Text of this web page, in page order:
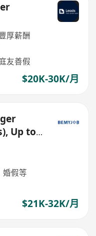
厚薪酬
友善假
$20K-30K/月
Up to
婚假等
$21K-32K/月